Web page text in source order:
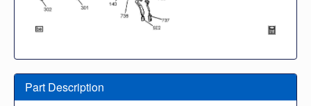
Part Description